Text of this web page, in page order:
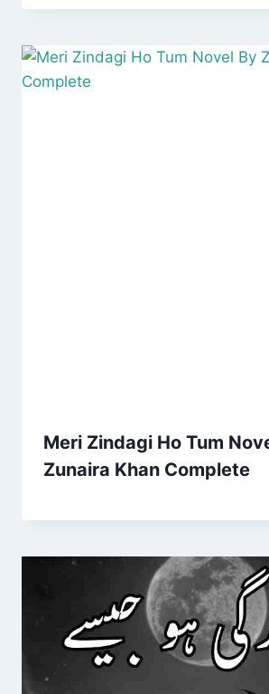
Meri Zindagi Ho Tum
Zunaira Khan Complete